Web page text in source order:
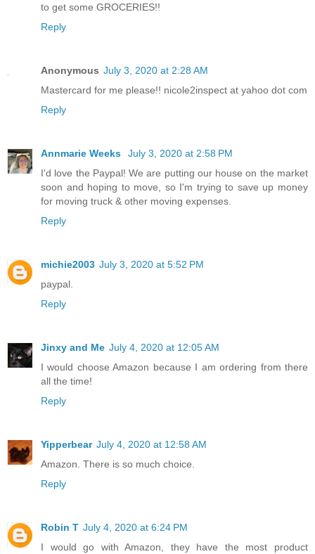
to get some GROCERIES!!
Reply
Anonymous July 3, 2020 at 2:28 AM
Mastercard for me please!! nicole2inspect at yahoo dot com
Reply
Annmarie Weeks
July 3, 2020 at 2:58 PM
I'd love the Paypal! We are putting our house on the market
soon and hoping to move, so I'm trying to save up money
for moving truck & other moving expenses.
Reply
michie2003 July 3, 2020 at 5:52 PM
paypal.
Reply
Jinxy and Me July 4, 2020 at 12:05 AM
I would choose Amazon because I am ordering from there
all the time!
Reply
Yipperbear July 4, 2020 at 12:58 AM
Amazon. There is so much choice.
Reply
Robin T July 4, 2020 at 6:24 PM
I would go with Amazon, they have the most product